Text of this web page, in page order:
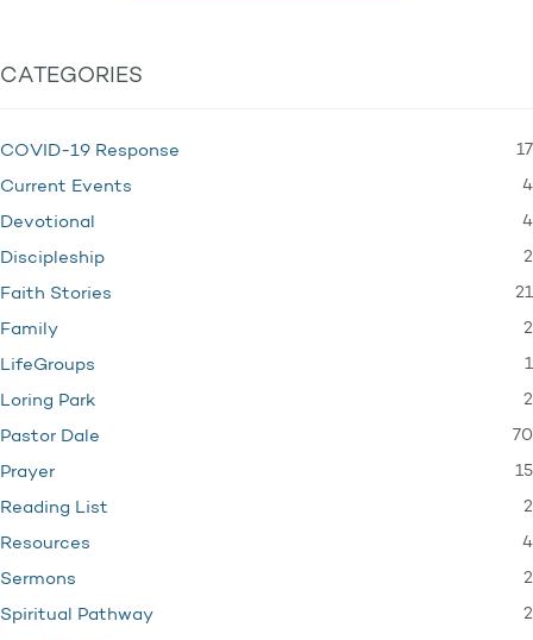
CATEGORIES
COVID-19 Response 17
Current Events 4
Devotional 4
Discipleship 2
Faith Stories 21
Family 2
LifeGroups 1
Loring Park 2
Pastor Dale 70
Prayer 15
Reading List 2
Resources 4
Sermons 2
Spiritual Pathway 2